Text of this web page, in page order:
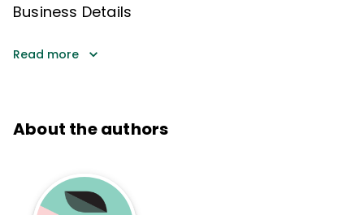
Business Details
Read more
About the authors